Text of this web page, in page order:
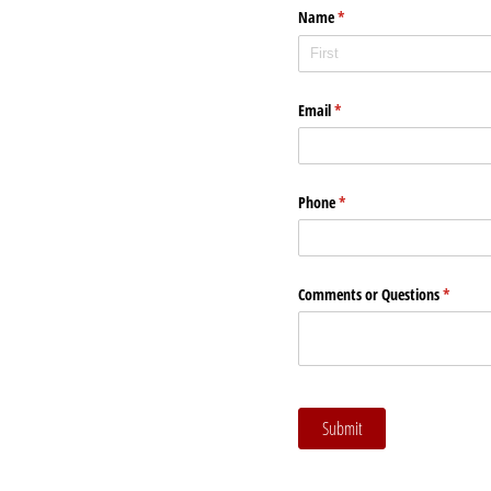
Name*
(required)
Email*
(required)
Phone*
(required)
Comments or Questions*
Submit